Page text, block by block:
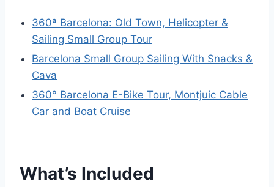
360ª Barcelona: Old Town, Helicopter &
Sailing Small Group Tour
Barcelona Small Group Sailing With Snacks &
Cava
360° Barcelona E-Bike Tour, Montjuic Cable
Car and Boat Cruise
What’s Included